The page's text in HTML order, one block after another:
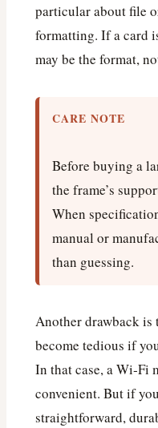
particular about file
formatting. If a card
may be the format,
CARE NOTE
Before buying a
the frame’s
When
manual or
than guessing.
Another drawback is
become tedious if
In that case, a Wi‑Fi
convenient. But if
straightforward,